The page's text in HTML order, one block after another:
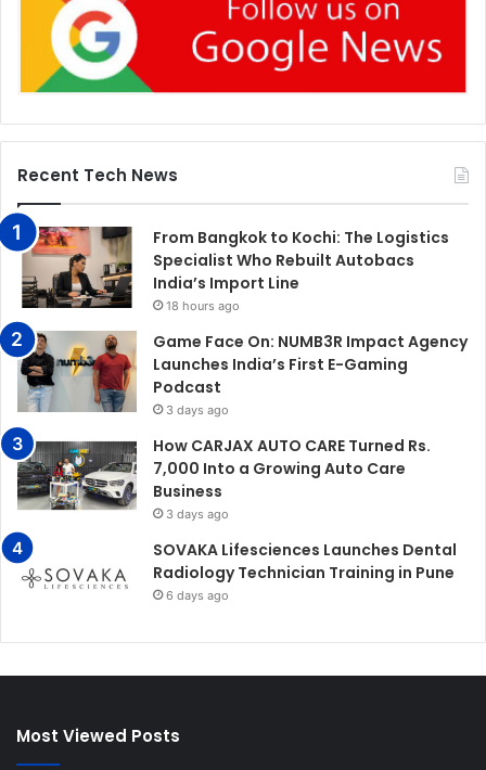
Recent Tech News
From Bangkok to Kochi: The Logistics
Specialist Who Rebuilt Autobacs
India’s Import Line
18 hours ago
Game Face On: NUMB3R Impact Agency
Launches India’s First E-Gaming
Podcast
3 days ago
How CARJAX AUTO CARE Turned Rs.
7,000 Into a Growing Auto Care
Business
3 days ago
SOVAKA Lifesciences Launches Dental
Radiology Technician Training in Pune
6 days ago
Most Viewed Posts